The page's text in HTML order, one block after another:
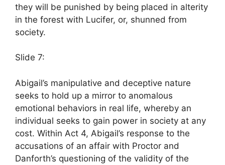
they will be punished by being placed in alterity
in the forest with Lucifer, or, shunned from
society.
Slide 7:
Abigail’s manipulative and deceptive nature
seeks to hold up a mirror to anomalous
emotional behaviors in real life, whereby an
individual seeks to gain power in society at any
cost. Within Act 4, Abigail’s response to the
accusations of an affair with Proctor and
Danforth’s questioning of the validity of the